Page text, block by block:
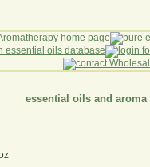
essential oils and aroma